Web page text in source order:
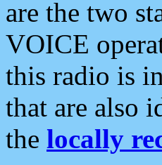
are the two
VOICE
this radio is
that are also
the locally